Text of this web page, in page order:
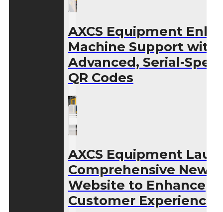
AXCS Equipment
Machine Support with
Advanced, Serial-
QR Codes
AXCS Equipment
Comprehensive New
Website to Enhance
Customer Experience